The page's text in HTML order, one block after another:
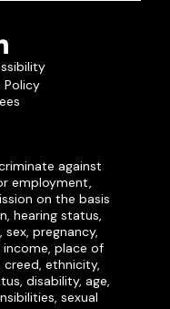
Policy
against
employment,
on the basis
hearing status,
pregnancy,
place of
creed, ethnicity,
disability, age,
sexual